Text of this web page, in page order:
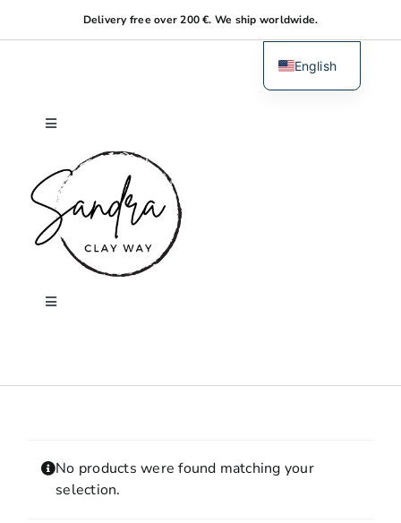
to
Delivery free over 200 €. We ship worldwide.
Toggle
Navigation
Home
About me
Toggle
SHOPPING CART
No products were found matching your
selection.
English
Dutch